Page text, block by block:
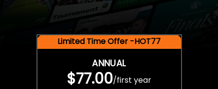
Limited Time Offer -HOT77
ANNUAL
$77.00/first year